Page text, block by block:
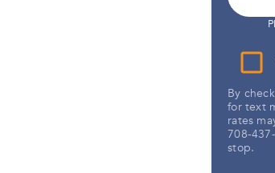
By
for text
rates
708-
stop.